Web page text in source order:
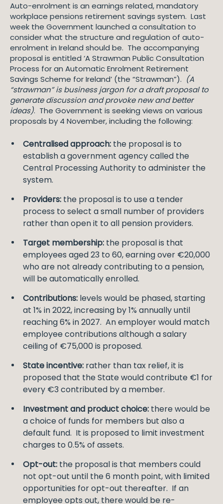
Auto-enrolment is an earnings related, mandatory
workplace pensions retirement savings system. Last
week the Government launched a consultation to
consider what the structure and regulation of auto-
enrolment in Ireland should be. The accompanying
proposal is entitled ‘A Strawman Public Consultation
Process for an Automatic Enrolment Retirement
Savings Scheme for Ireland’ (the “Strawman”). (A
“strawman” is business jargon for a draft proposal to
generate discussion and provoke new and better
ideas). The Government is seeking views on various
proposals by 4 November, including the following:
Centralised approach: the proposal is to
establish a government agency called the
Central Processing Authority to administer the
system.
Providers: the proposal is to use a tender
process to select a small number of providers
rather than open it to all pension providers.
Target membership: the proposal is that
employees aged 23 to 60, earning over €20,000
who are not already contributing to a pension,
will be automatically enrolled.
Contributions: levels would be phased, starting
at 1% in 2022, increasing by 1% annually until
reaching 6% in 2027. An employer would match
employee contributions although a salary
ceiling of €75,000 is proposed.
State incentive: rather than tax relief, it is
proposed that the State would contribute €1 for
every €3 contributed by a member.
Investment and product choice: there would be
a choice of funds for members but also a
default fund. It is proposed to limit investment
charges to 0.5% of assets.
Opt-out: the proposal is that members could
not opt-out until the 6 month point, with limited
opportunities for opt-out thereafter. If an
employee opts out, there would be re-